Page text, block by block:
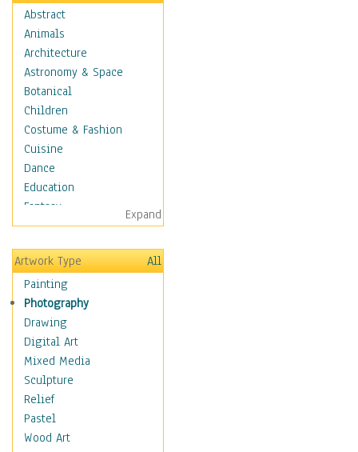
Abstract
Animals
Architecture
Astronomy & Space
Botanical
Children
Costume & Fashion
Cuisine
Dance
Education
Fantasy
Figurative
Hobbies
Holidays
Home & Hearth
Maps
Military & Law
Motivational
Movies
Music
People
Places
Religion & Spirituality
Expand
Artwork Type
All
Painting
Photography
Drawing
Digital Art
Mixed Media
Sculpture
Relief
Pastel
Wood Art